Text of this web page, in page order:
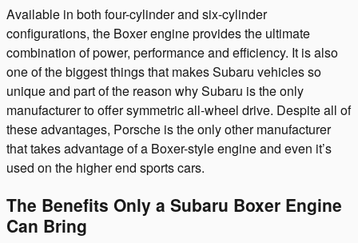
Available in both four-cylinder and six-cylinder
configurations, the Boxer engine provides the ultimate
combination of power, performance and efficiency. It is also
one of the biggest things that makes Subaru vehicles so
unique and part of the reason why Subaru is the only
manufacturer to offer symmetric all-wheel drive. Despite all of
these advantages, Porsche is the only other manufacturer
that takes advantage of a Boxer-style engine and even it’s
used on the higher end sports cars.
The Benefits Only a Subaru Boxer Engine
Can Bring